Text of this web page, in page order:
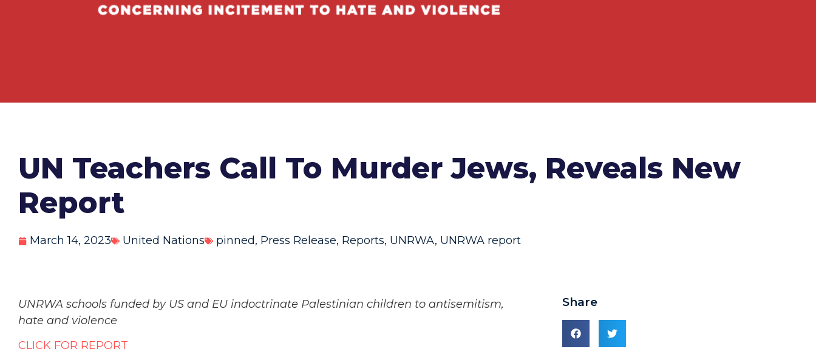
UN Teachers Call To Murder Jews, Reveals New
Report
March 14, 2023 United Nations pinned, Press Release, Reports, UNRWA, UNRWA report
UNRWA schools funded by US and EU indoctrinate Palestinian children to antisemitism,
hate and violence
CLICK FOR REPORT
Share